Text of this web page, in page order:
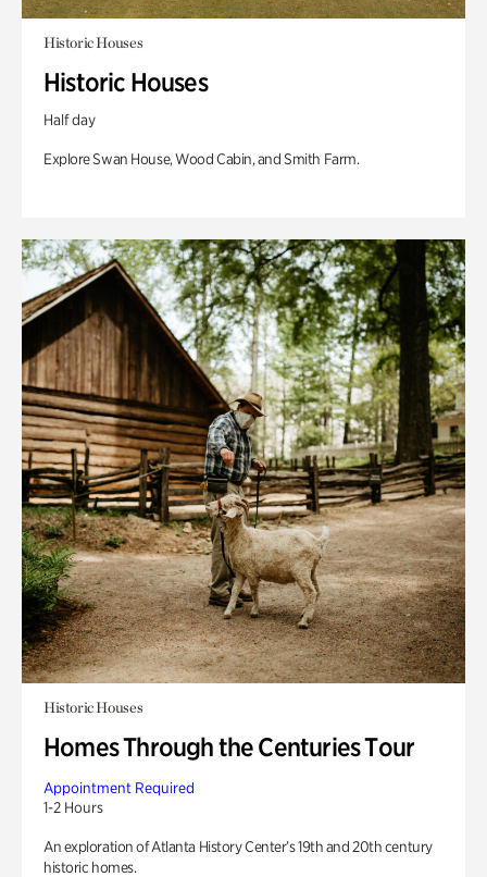
Historic Houses
Historic Houses
Half day
Explore Swan House, Wood Cabin, and Smith Farm.
Historic Houses
Homes Through the Centuries Tour
Appointment Required
1-2 Hours
An exploration of Atlanta History Center’s 19th and 20th century
historic homes.